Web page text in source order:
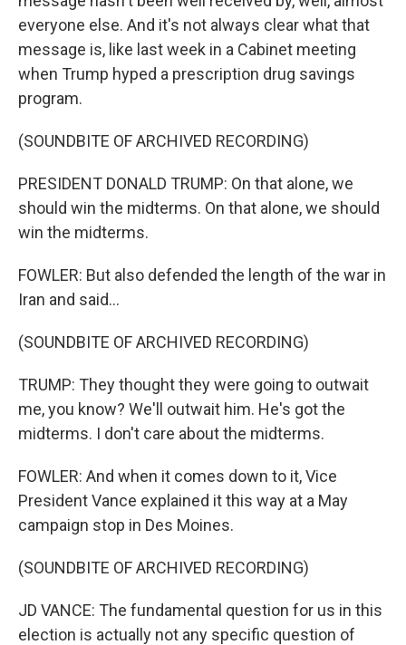
everyone else. And it's not always clear what that
message is, like last week in a Cabinet meeting
when Trump hyped a prescription drug savings
program.
(SOUNDBITE OF ARCHIVED RECORDING)
PRESIDENT DONALD TRUMP: On that alone, we
should win the midterms. On that alone, we should
win the midterms.
FOWLER: But also defended the length of the war in
Iran and said...
(SOUNDBITE OF ARCHIVED RECORDING)
TRUMP: They thought they were going to outwait
me, you know? We'll outwait him. He's got the
midterms. I don't care about the midterms.
FOWLER: And when it comes down to it, Vice
President Vance explained it this way at a May
campaign stop in Des Moines.
(SOUNDBITE OF ARCHIVED RECORDING)
JD VANCE: The fundamental question for us in this
election is actually not any specific question of